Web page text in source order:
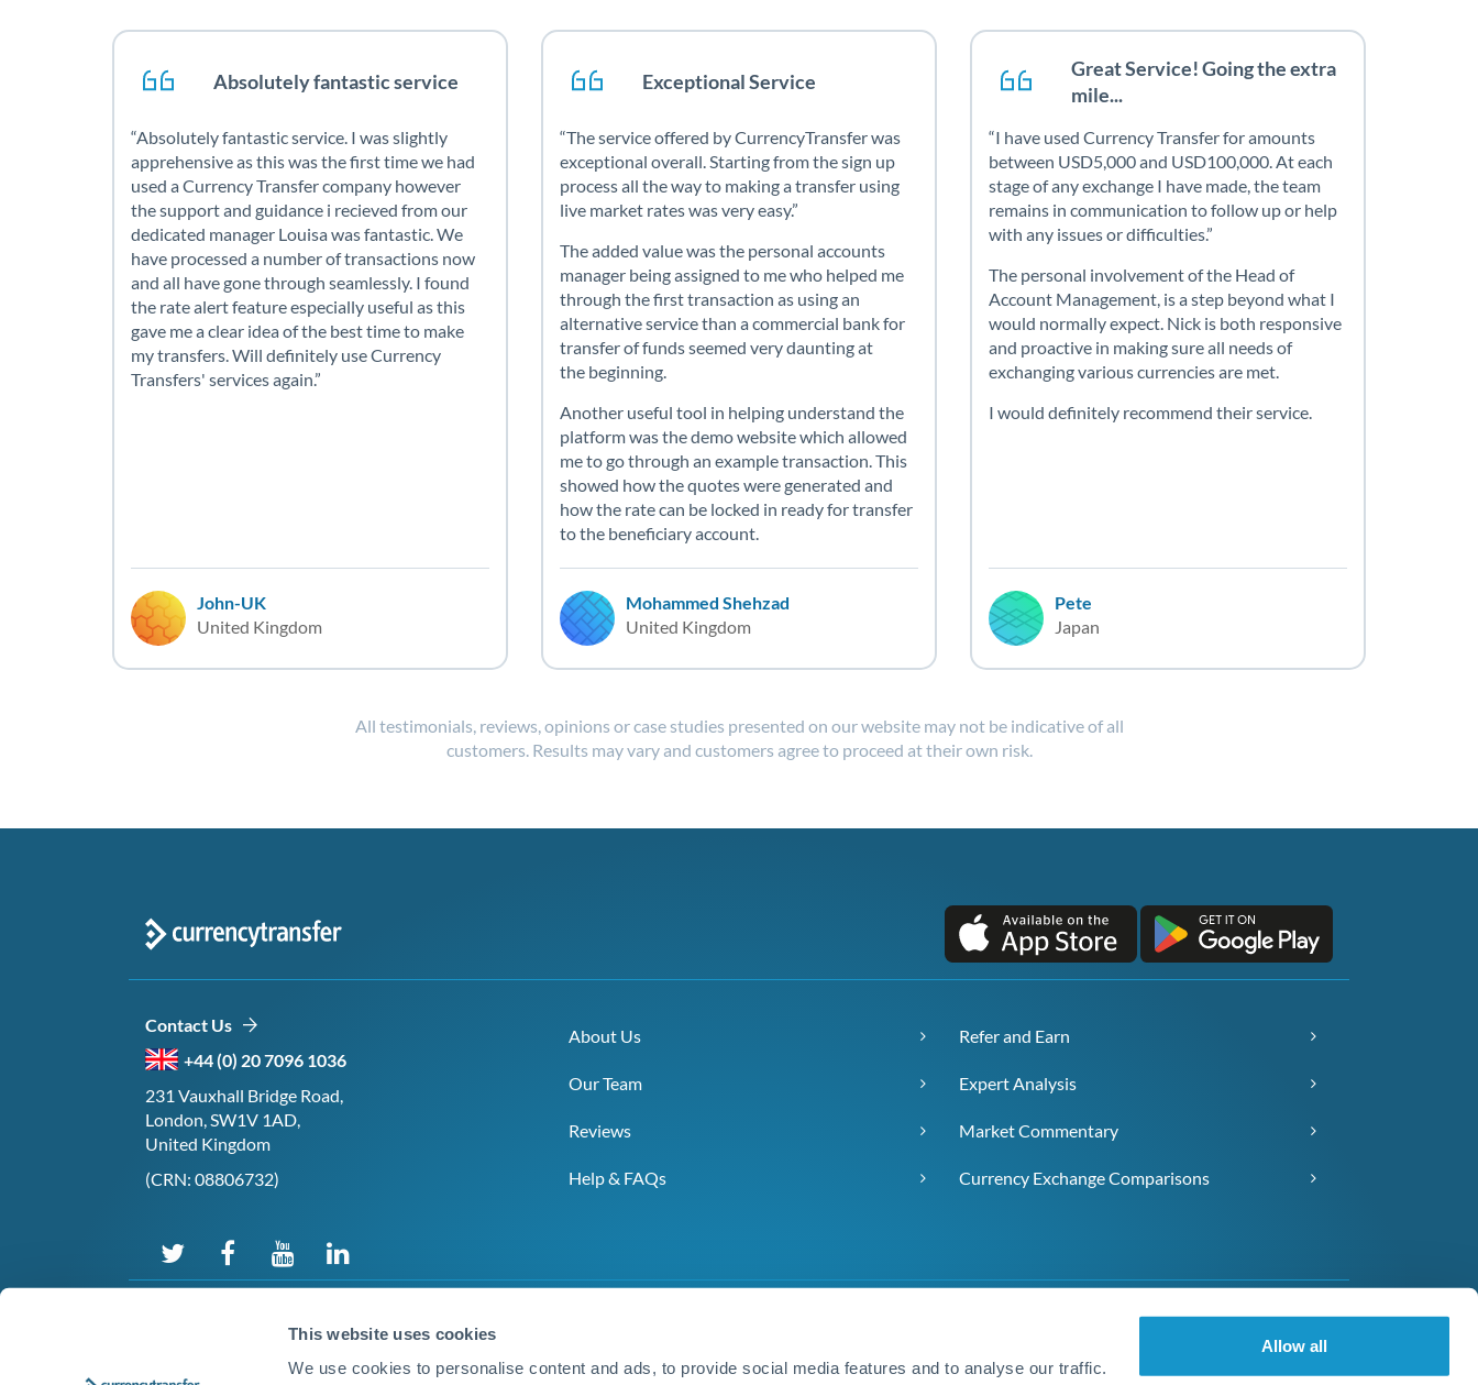
This website uses cookies
We use cookies to personalise content and ads, to provide social media features and to analyse our traffic.
Allow all
Absolutely fantastic service
Absolutely fantastic service. I was slightly
apprehensive as this was the first time we had
used a Currency Transfer company however
the support and guidance i recieved from our
dedicated manager Louisa was fantastic. We
have processed a number of transactions now
and all have gone through seamlessly. I found
the rate alert feature especially useful as this
gave me a clear idea of the best time to make
my transfers. Will definitely use Currency
Transfers' services again.
John-UK
United Kingdom
Exceptional Service
The service offered by CurrencyTransfer was
exceptional overall. Starting from the sign up
process all the way to making a transfer using
live market rates was very easy.
The added value was the personal accounts
manager being assigned to me who helped me
through the first transaction as using an
alternative service than a commercial bank for
transfer of funds seemed very daunting at
the beginning.
Another useful tool in helping understand the
platform was the demo website which allowed
me to go through an example transaction. This
showed how the quotes were generated and
how the rate can be locked in ready for transfer
to the beneficiary account.
Mohammed Shehzad
United Kingdom
Great Service! Going the extra
mile...
I have used Currency Transfer for amounts
between USD5,000 and USD100,000. At each
stage of any exchange I have made, the team
remains in communication to follow up or help
with any issues or difficulties.
The personal involvement of the Head of
Account Management, is a step beyond what I
would normally expect. Nick is both responsive
and proactive in making sure all needs of
exchanging various currencies are met.
I would definitely recommend their service.
Pete
Japan
All testimonials, reviews, opinions or case studies presented on our website may not be indicative of all
customers. Results may vary and customers agree to proceed at their own risk.
Contact Us
+44 (0) 20 7096 1036
231 Vauxhall Bridge Road,
London, SW1V 1AD,
United Kingdom
(CRN: 08806732)
About Us
Our Team
Reviews
Help & FAQs
Refer and Earn
Expert Analysis
Market Commentary
Currency Exchange Comparisons
©2026 CurrencyTransfer Ltd. All rights reserved